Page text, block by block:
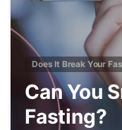
Does It Break Your
Can You
Fasting?